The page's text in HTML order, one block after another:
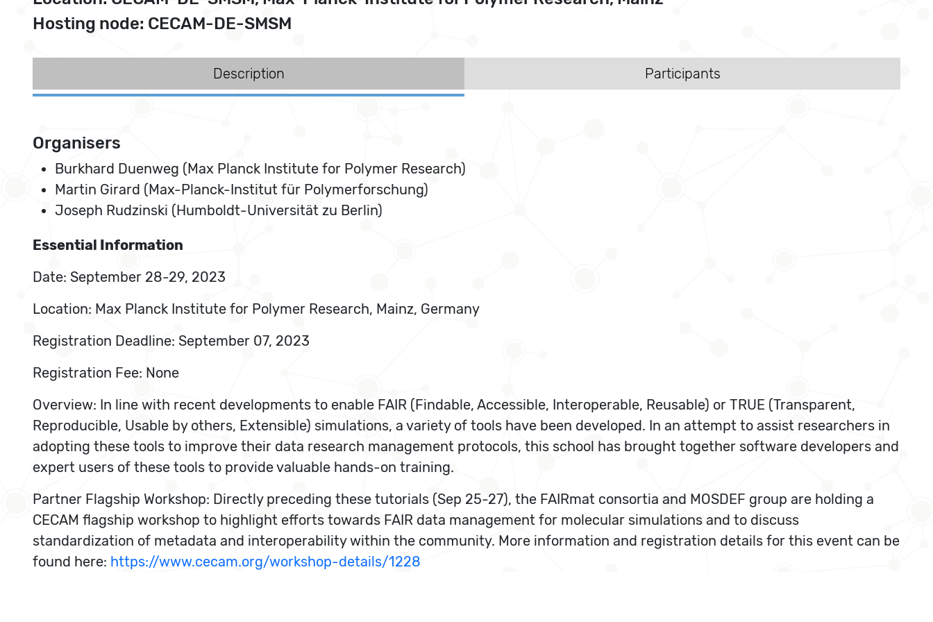
Hosting node: CECAM-DE-SMSM
Description Participants
Organisers
Burkhard Duenweg (Max Planck Institute for Polymer Research)
Martin Girard (Max-Planck-Institut für Polymerforschung)
Joseph Rudzinski (Humboldt-Universität zu Berlin)
Essential Information
Date: September 28-29, 2023
Location: Max Planck Institute for Polymer Research, Mainz, Germany
Registration Deadline: September 07, 2023
Registration Fee: None
Overview: In line with recent developments to enable FAIR (Findable, Accessible, Interoperable, Reusable) or TRUE (Transparent,
Reproducible, Usable by others, Extensible) simulations, a variety of tools have been developed. In an attempt to assist researchers in
adopting these tools to improve their data research management protocols, this school has brought together software developers and
expert users of these tools to provide valuable hands-on training.
Partner Flagship Workshop: Directly preceding these tutorials (Sep 25-27), the FAIRmat consortia and MOSDEF group are holding a
CECAM flagship workshop to highlight efforts towards FAIR data management for molecular simulations and to discuss
standardization of metadata and interoperability within the community. More information and registration details for this event can be
found here: https://www.cecam.org/workshop-details/1228